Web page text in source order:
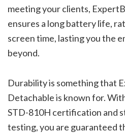
meeting your clients,
ensures a long battery life,
screen time, lasting you the
beyond.
Durability is something that
Detachable is known for.
STD-810H certification and
testing, you are guaranteed